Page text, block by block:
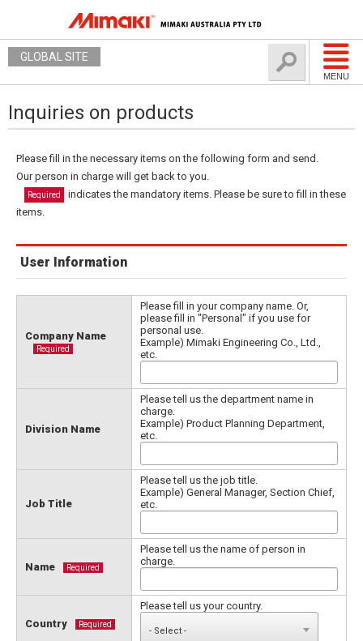
MENU
GLOBAL SITE
Inquiries on products
Please fill in the necessary items on the following form and send.
Our person in charge will get back to you.
Required
indicates the mandatory items. Please be sure to fill in these
items.
User Information
Company Name
Required
Please fill in your company name. Or,
please fill in "Personal" if you use for
personal use.
Example) Mimaki Engineering Co., Ltd.,
etc.
Division Name
Please tell us the department name in
charge.
Example) Product Planning Department,
etc.
Job Title
Please tell us the job title.
Example) General Manager, Section Chief,
etc.
Name Required
Please tell us the name of person in
charge.
Country Required
Please tell us your country.